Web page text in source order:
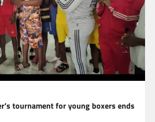
tournament for young boxers ends